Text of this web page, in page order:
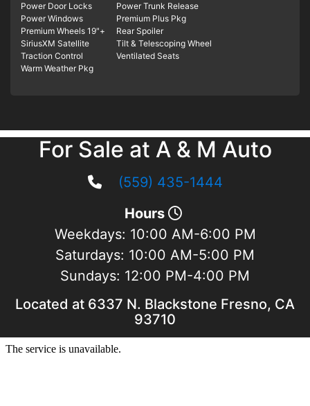
Power Door Locks
Power Trunk Release
Power Windows
Premium Plus Pkg
Premium Wheels 19"+
Rear Spoiler
SiriusXM Satellite
Tilt & Telescoping Wheel
Traction Control
Ventilated Seats
Warm Weather Pkg
For Sale at A & M Auto
(559) 435-1444
Hours
Weekdays: 10:00 AM-6:00 PM
Saturdays: 10:00 AM-5:00 PM
Sundays: 12:00 PM-4:00 PM
Located at 6337 N. Blackstone Fresno, CA
93710